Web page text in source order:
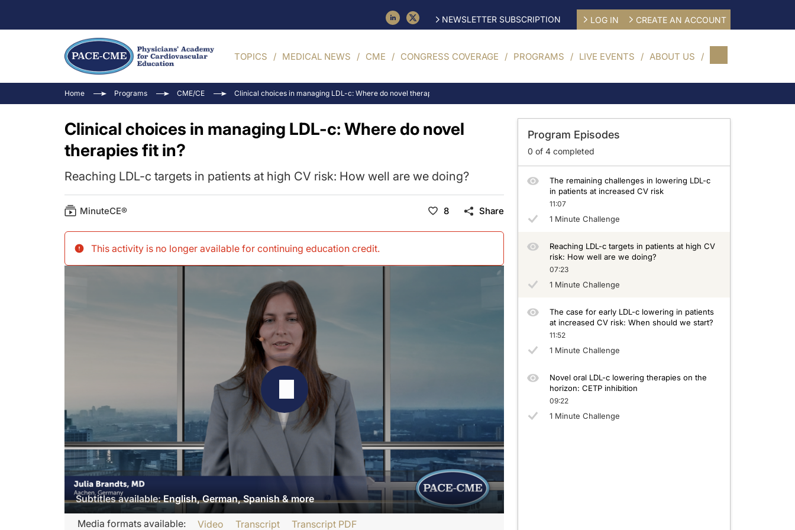
NEWSLETTER SUBSCRIPTION LOG IN CREATE AN ACCOUNT
TOPICS MEDICAL NEWS CME CONGRESS COVERAGE PROGRAMS LIVE EVENTS ABOUT US
Home Programs CME/CE Clinical choices in managing LDL-c: Where do novel therapies fit in?
Clinical choices in managing LDL-c: Where do novel
therapies fit in?
Reaching LDL-c targets in patients at high CV risk: How well are we doing?
MinuteCE® 8 Share
This activity is no longer available for continuing education credit.
Subtitles available:English, German, Spanish & more
Transcript
Media formats available: Video Transcript Transcript PDF
Program Episodes
0 of 4completed
The remaining challenges in lowering LDL-c
in patients at increased CV risk
11:07
1 Minute Challenge
Reaching LDL-c targets in patients at high CV
risk: How well are we doing?
07:23
1 Minute Challenge
The case for early LDL-c lowering in patients
at increased CV risk: When should we start?
11:52
1 Minute Challenge
Novel oral LDL-c lowering therapies on the
horizon: CETP inhibition
09:22
1 Minute Challenge